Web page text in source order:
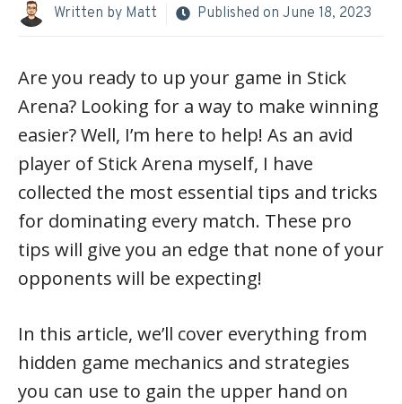
Written by Matt Published on June 18, 2023
Are you ready to up your game in Stick
Arena? Looking for a way to make winning
easier? Well, I’m here to help! As an avid
player of Stick Arena myself, I have
collected the most essential tips and tricks
for dominating every match. These pro
tips will give you an edge that none of your
opponents will be expecting!
In this article, we’ll cover everything from
hidden game mechanics and strategies
you can use to gain the upper hand on